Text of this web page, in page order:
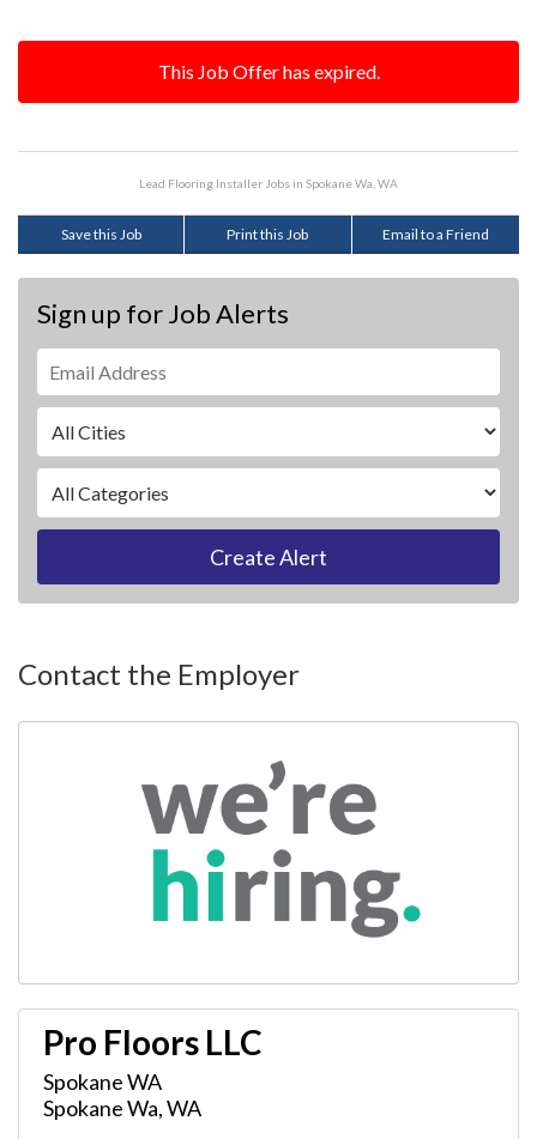
This Job Offer has expired.
Lead Flooring Installer Jobs in Spokane Wa, WA
Save this Job Print this Job Email to a Friend
Sign up for Job Alerts
Create Alert
Contact the Employer
Pro Floors LLC
Spokane WA
Spokane Wa,WA